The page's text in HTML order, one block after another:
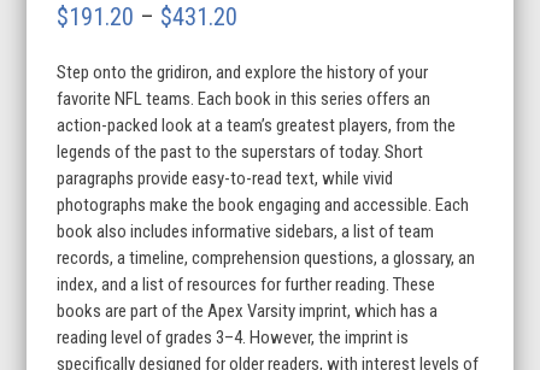
$191.20 – $431.20
$191.20
through
$431.20
Step onto the gridiron, and explore the history of your
favorite NFL teams. Each book in this series offers an
action-packed look at a team’s greatest players, from the
legends of the past to the superstars of today. Short
paragraphs provide easy-to-read text, while vivid
photographs make the book engaging and accessible. Each
book also includes informative sidebars, a list of team
records, a timeline, comprehension questions, a glossary, an
index, and a list of resources for further reading. These
books are part of the Apex Varsity imprint, which has a
reading level of grades 3–4. However, the imprint is
specifically designed for older readers, with interest levels of